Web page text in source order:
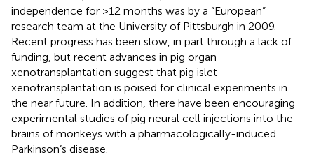
independence for >12 months was by a “European”
research team at the University of Pittsburgh in 2009.
Recent progress has been slow, in part through a lack of
funding, but recent advances in pig organ
xenotransplantation suggest that pig islet
xenotransplantation is poised for clinical experiments in
the near future. In addition, there have been encouraging
experimental studies of pig neural cell injections into the
brains of monkeys with a pharmacologically-induced
Parkinson’s disease.